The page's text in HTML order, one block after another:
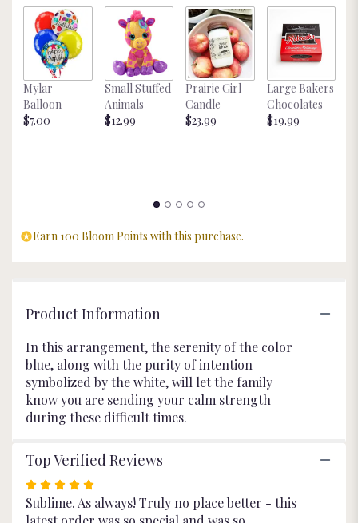
down
reviews
section
for
Mylar
Balloon
$7.00
Small Stuffed
Animals
$12.99
Prairie Girl
Candle
$23.99
Large Bakers
Chocolates
$19.99
Earn 100 Bloom Points with this purchase.
Product Information
In this arrangement, the serenity of the color
blue, along with the purity of intention
symbolized by the white, will let the family
know you are sending your calm strength
during these difficult times.
Top Verified Reviews
Rated
5
out
Sublime. As always! Truly no place better - this